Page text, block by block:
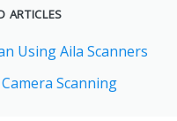
ARTICLES
Using Aila Scanners
Scanning